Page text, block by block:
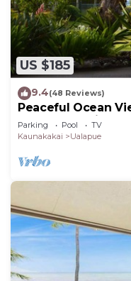
US $185
9.4(48 Reviews)
Peaceful Ocean
clean and quiet.
Parking Pool
TV
Kaunakakai
Ualapue